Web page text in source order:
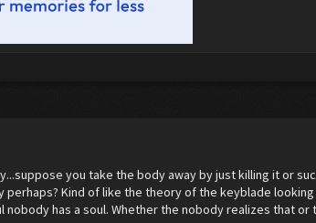
you take the body away by just killing it or
perhaps? Kind of like the theory of the keyblade
nobody has a soul. Whether the nobody realizes that